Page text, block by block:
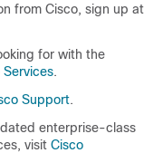
from Cisco, sign up at
for with the
Services.
Support.
enterprise-class
visit Cisco